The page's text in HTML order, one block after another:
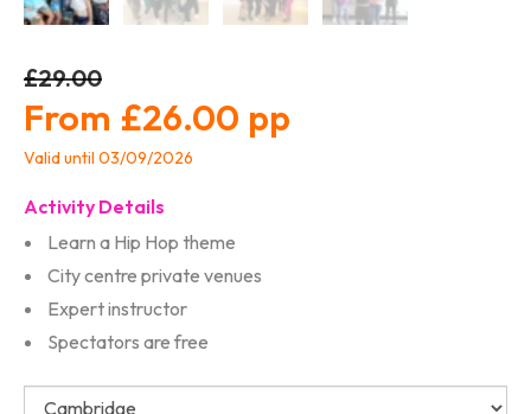
£29.00
£26.00
Valid until 03/09/2026
Activity Details
Learn a Hip Hop theme
City centre private venues
Expert instructor
Spectators are free